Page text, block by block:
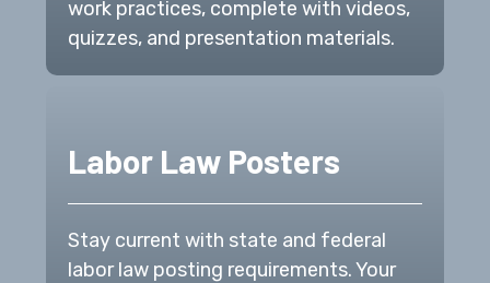
work practices, complete with videos,
quizzes, and presentation materials.
Labor Law Posters
Stay current with state and federal
labor law posting requirements. Your